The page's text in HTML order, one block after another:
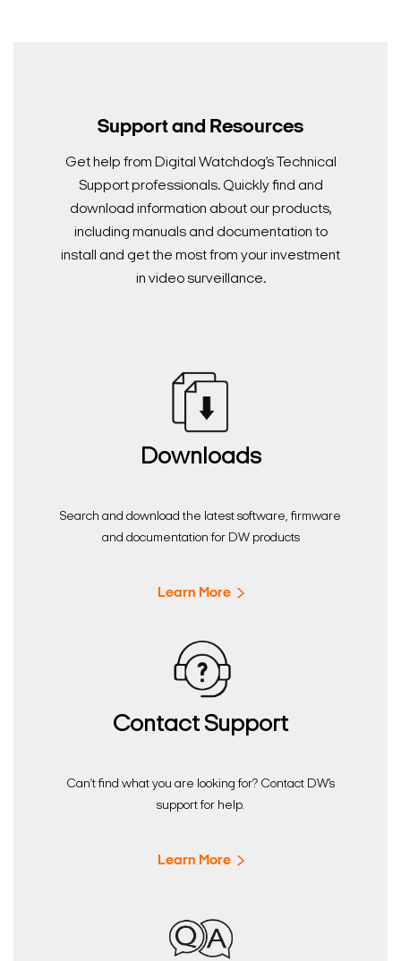
Support and Resources
Get help from Digital Watchdog’s Technical
Support professionals. Quickly find and
download information about our products,
including manuals and documentation to
install and get the most from your investment
in video surveillance.
Downloads
Search and download the latest software, firmware
and documentation for DW products
Learn More
Contact Support
Can’t find what you are looking for? Contact DW’s
support for help.
Learn More